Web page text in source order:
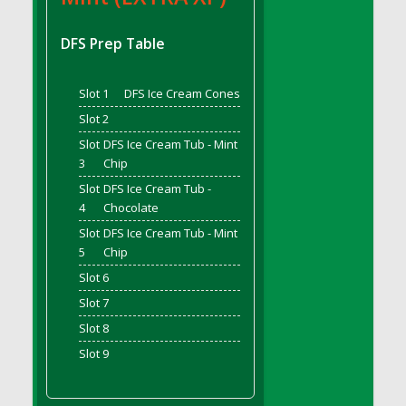
DFS Breaded Chicken Fingers
DFS Breakfast Baguette
DFS Breakfast Platter with Ostrich Eggs and
Bacon
DFS Brewery Apple Ale Keg 2026
DFS Brewery Banana Bread Beer Keg 2026
DFS Brewery Chocolate Ale Keg 2026
DFS Brewery My Bloody Valentine Ale Keg
2026
DFS Brewery Orange Pale Ale Keg 2026
DFS Brewery Pumpkin Stout Keg 2026
DFS Brewery Strawberry Ale Keg 2026
DFS Broccoli Basket
DFS Brownie Tray
DFS Prep Table
Slot 1
DFS Ice Cream Cones
Slot 2
Slot
3
DFS Ice Cream Tub - Mint
Chip
Slot
4
DFS Ice Cream Tub -
Chocolate
Slot
5
DFS Ice Cream Tub - Mint
Chip
Slot 6
Slot 7
Slot 8
Slot 9